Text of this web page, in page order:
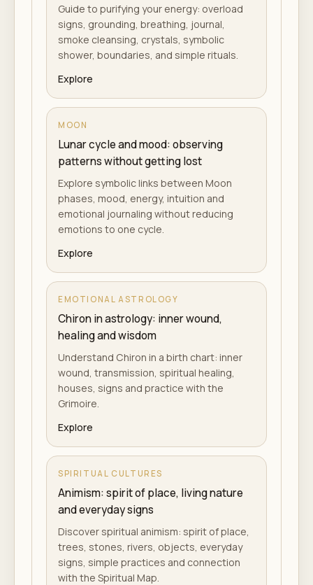
Guide to purifying your energy: overload
signs, grounding, breathing, journal,
smoke cleansing, crystals, symbolic
shower, boundaries, and simple rituals.
Explore
MOON
Lunar cycle and mood: observing
patterns without getting lost
Explore symbolic links between Moon
phases, mood, energy, intuition and
emotional journaling without reducing
emotions to one cycle.
Explore
EMOTIONAL ASTROLOGY
Chiron in astrology: inner wound,
healing and wisdom
Understand Chiron in a birth chart: inner
wound, transmission, spiritual healing,
houses, signs and practice with the
Grimoire.
Explore
SPIRITUAL CULTURES
Animism: spirit of place, living nature
and everyday signs
Discover spiritual animism: spirit of place,
trees, stones, rivers, objects, everyday
signs, simple practices and connection
with the Spiritual Map.